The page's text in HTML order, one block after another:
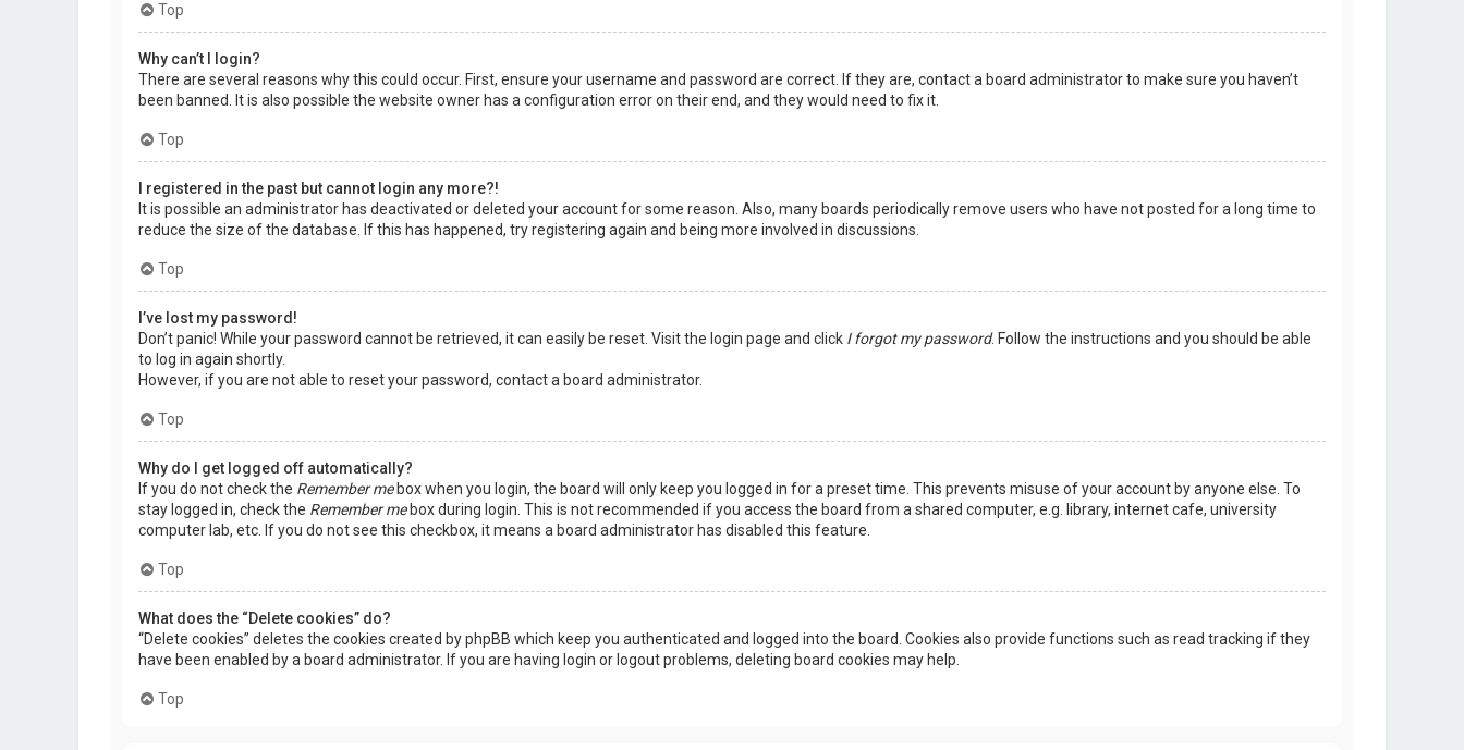
Top
Why can’t I login?
There are several reasons why this could occur. First, ensure your username and password are correct. If they are, contact a board administrator to make sure you haven’t
been banned. It is also possible the website owner has a configuration error on their end, and they would need to fix it.
Top
I registered in the past but cannot login any more?!
It is possible an administrator has deactivated or deleted your account for some reason. Also, many boards periodically remove users who have not posted for a long time to
reduce the size of the database. If this has happened, try registering again and being more involved in discussions.
Top
I’ve lost my password!
Don’t panic! While your password cannot be retrieved, it can easily be reset. Visit the login page and click I forgot my password. Follow the instructions and you should be able
to log in again shortly.
However, if you are not able to reset your password, contact a board administrator.
Top
Why do I get logged off automatically?
If you do not check the Remember mebox when you login, the board will only keep you logged in for a preset time. This prevents misuse of your account by anyone else. To
stay logged in, check the Remember mebox during login. This is not recommended if you access the board from a shared computer, e.g. library, internet cafe, university
computer lab, etc. If you do not see this checkbox, it means a board administrator has disabled this feature.
Top
What does the “Delete cookies” do?
“Delete cookies” deletes the cookies created by phpBB which keep you authenticated and logged into the board. Cookies also provide functions such as read tracking if they
have been enabled by a board administrator. If you are having login or logout problems, deleting board cookies may help.
Top